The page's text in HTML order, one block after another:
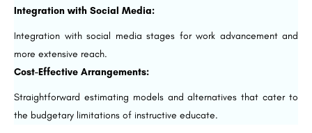
Integration with Social Media:
Integration with social media stages for work advancement and
more extensive reach.
Cost-Effective Arrangements:
Straightforward estimating models and alternatives that cater to
the budgetary limitations of instructive educate.